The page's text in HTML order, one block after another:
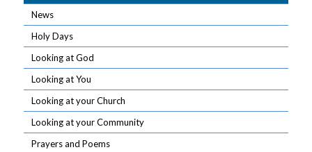
News
Holy Days
Looking at God
Looking at You
Looking at your Church
Looking at your Community
Prayers and Poems